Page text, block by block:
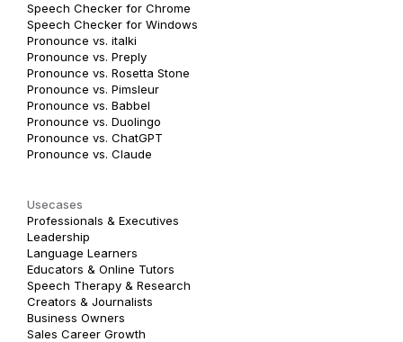
Speech Checker for Chrome
Speech Checker for Windows
Pronounce vs. italki
Pronounce vs. Preply
Pronounce vs. Rosetta Stone
Pronounce vs. Pimsleur
Pronounce vs. Babbel
Pronounce vs. Duolingo
Pronounce vs. ChatGPT
Pronounce vs. Claude
Usecases
Professionals & Executives
Leadership
Language Learners
Educators & Online Tutors
Speech Therapy & Research
Creators & Journalists
Business Owners
Sales Career Growth